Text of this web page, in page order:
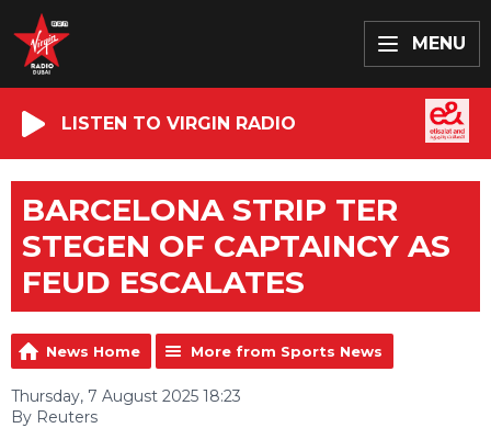
MENU
LISTEN TO VIRGIN RADIO
BARCELONA STRIP TER
STEGEN OF CAPTAINCY AS
FEUD ESCALATES
News Home More from Sports News
Thursday, 7 August 2025 18:23
By Reuters